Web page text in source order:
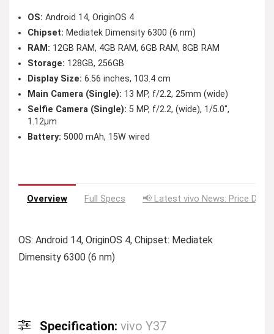
OS: Android 14, OriginOS 4
Chipset: Mediatek Dimensity 6300 (6 nm)
RAM: 12GB RAM, 4GB RAM, 6GB RAM, 8GB RAM
Storage: 128GB, 256GB
Display Size: 6.56 inches, 103.4 cm
Main Camera (Single): 13 MP, f/2.2, 25mm (wide)
Selfie Camera (Single): 5 MP, f/2.2, (wide), 1/5.0″,
1.12µm
Battery: 5000 mAh, 15W wired
Overview Full Specs 📢 Latest vivo News: Price
OS: Android 14, OriginOS 4, Chipset: Mediatek
Dimensity 6300 (6 nm)
Specification: vivo Y37